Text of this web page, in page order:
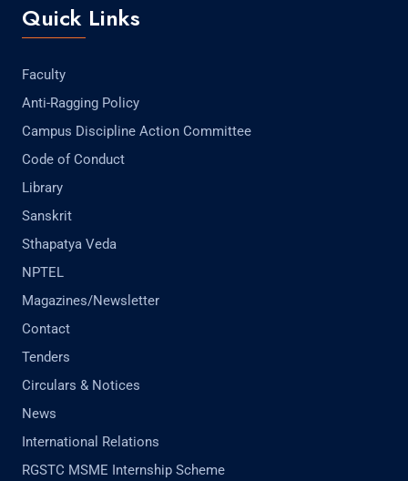
Quick Links
Faculty
Anti-Ragging Policy
Campus Discipline Action Committee
Code of Conduct
Library
Sanskrit
Sthapatya Veda
NPTEL
Magazines/Newsletter
Contact
Tenders
Circulars & Notices
News
International Relations
RGSTC MSME Internship Scheme